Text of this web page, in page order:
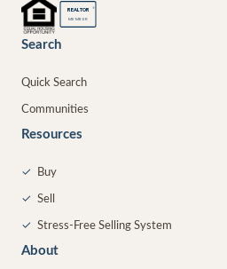
REALTOR ®
MEMBER
Search
Quick Search
Communities
Resources
✓ Buy
✓ Sell
✓ Stress-Free Selling System
About